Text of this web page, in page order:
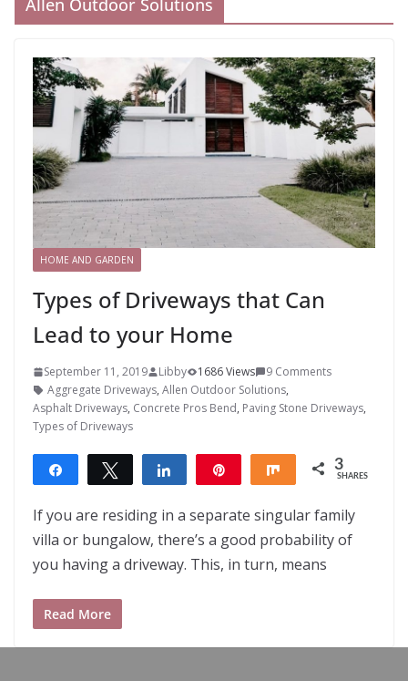
Allen Outdoor Solutions
HOME AND GARDEN
Types of Driveways that Can
Lead to your Home
September 11, 2019 Libby 1686 Views
9 Comments
Aggregate Driveways, Allen Outdoor Solutions,
Asphalt Driveways, Concrete Pros Bend, Paving Stone Driveways,
Types of Driveways
Share Tweet Share Share 3
SHARES
If you are residing in a separate singular family
villa or bungalow, there’s a good probability of
you having a driveway. This, in turn, means
Read More